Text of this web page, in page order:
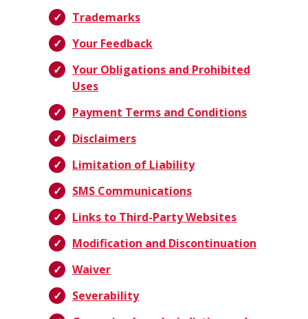
Trademarks
Your Feedback
Your Obligations and Prohibited
Uses
Payment Terms and Conditions
Disclaimers
Limitation of Liability
SMS Communications
Links to Third-Party Websites
Modification and Discontinuation
Waiver
Severability